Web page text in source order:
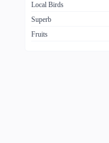
Local Birds
Superb
Fruits